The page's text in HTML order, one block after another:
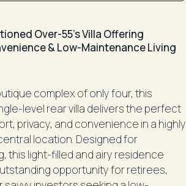
Over-55’s Villa Offering
& Low-Maintenance Living
complex of only four, this
level rear villa delivers the perfect
privacy, and convenience in a highly
location. Designed for
this light-filled and airy residence
opportunity for retirees,